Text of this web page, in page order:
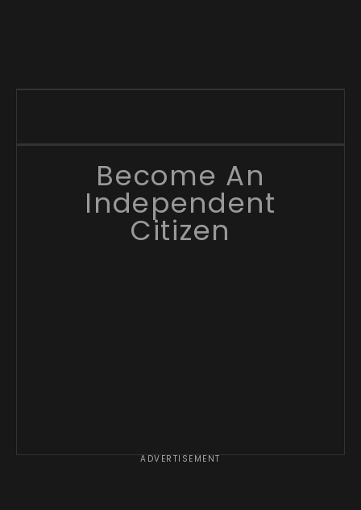
Become An
Independent
Citizen
ADVERTISEMENT